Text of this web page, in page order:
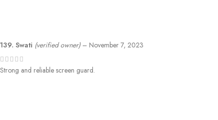
139. Swati (verified owner) – November 7, 2023
Strong and reliable screen guard.